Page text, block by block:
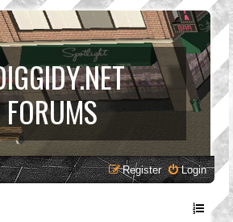
FORUMS
Login
Register